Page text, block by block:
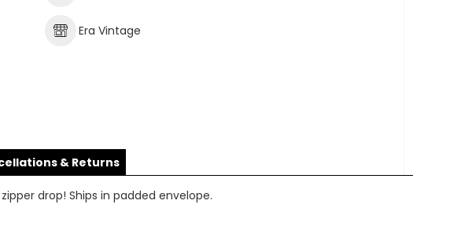
Era Vintage
drop! Ships in padded envelope.
& Returns